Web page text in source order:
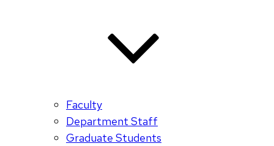
Faculty
Department Staff
Graduate Students